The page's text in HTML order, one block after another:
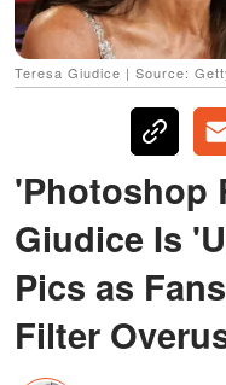
Teresa Giudice | Source:
'Photoshop
Giudice Is
Pics as
Filter